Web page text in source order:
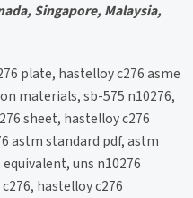
Singapore, Malaysia,
plate, hastelloy c276 asme
materials, sb-575 n10276,
sheet, hastelloy c276
astm standard pdf, astm
uns n10276
hastelloy c276